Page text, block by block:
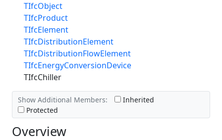
TIfcObject
TIfcProduct
TIfcElement
TIfcDistributionElement
TIfcDistributionFlowElement
TIfcEnergyConversionDevice
TIfcChiller
Show Additional Members:
Inherited
Protected
Overview